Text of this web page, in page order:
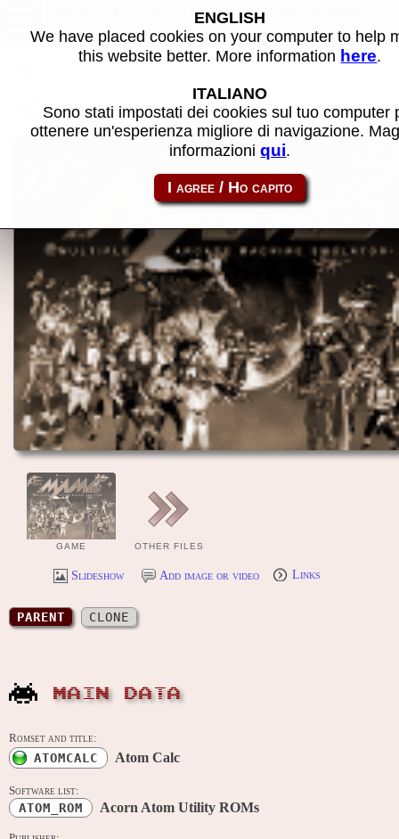
Atom Calc - MAME software
Share this page using this link: atom_rom-atomcalc
GAME OTHER FILES
Slideshow Add image or video Links
PARENT CLONE
MAIN DATA
Romset and title:
ATOMCALC Atom Calc
Software list:
ATOM_ROM Acorn Atom Utility ROMs
ENGLISH
We have placed cookies on your computer to help
this website better. More information here.
ITALIANO
Sono stati impostati dei cookies sul tuo computer
ottenere un'esperienza migliore di navigazione.
informazioniqui.